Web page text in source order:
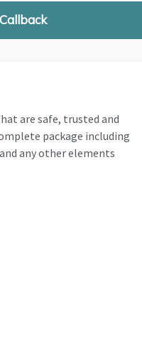
are safe, trusted and
package including
any other elements